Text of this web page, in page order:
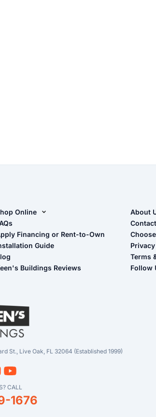
Online
Sheds
Carports
Garages
Cart
Financing or Rent-to-Own
Guide
Buildings Reviews
About
Contact
Live
Live
Terms
Follow
St., Live Oak, FL 32064 (Established 1999)
CALL
1676